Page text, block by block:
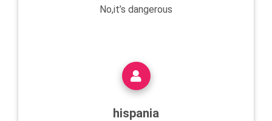
No,it’s dangerous
hispania